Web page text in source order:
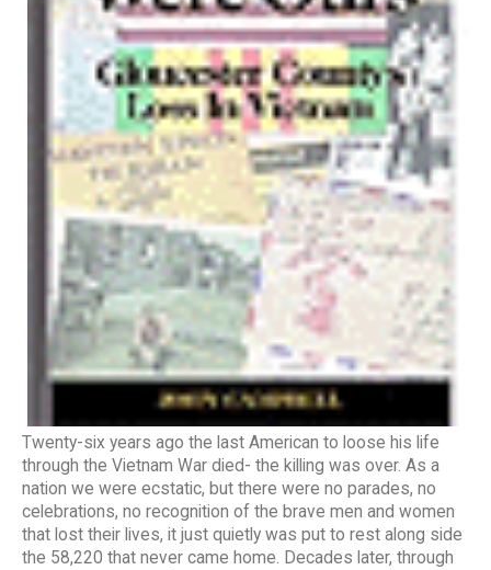
Twenty-six years ago the last American to loose his life
through the Vietnam War died- the killing was over. As a
nation we were ecstatic, but there were no parades, no
celebrations, no recognition of the brave men and women
that lost their lives, it just quietly was put to rest along side
the 58,220 that never came home. Decades later, through